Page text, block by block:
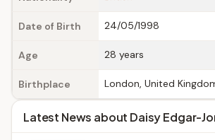
Date of Birth 24/05/1998
Age 28 years
Birthplace London, United
Latest News about Daisy Edgar-